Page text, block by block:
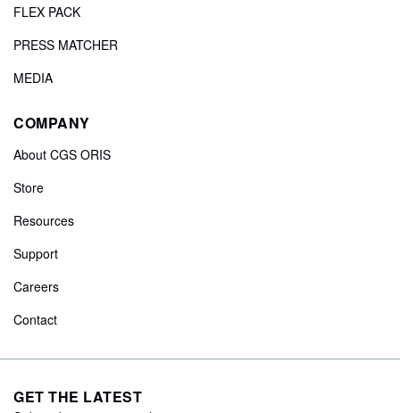
FLEX PACK
PRESS MATCHER
MEDIA
COMPANY
About CGS ORIS
Store
Resources
Support
Careers
Contact
GET THE LATEST